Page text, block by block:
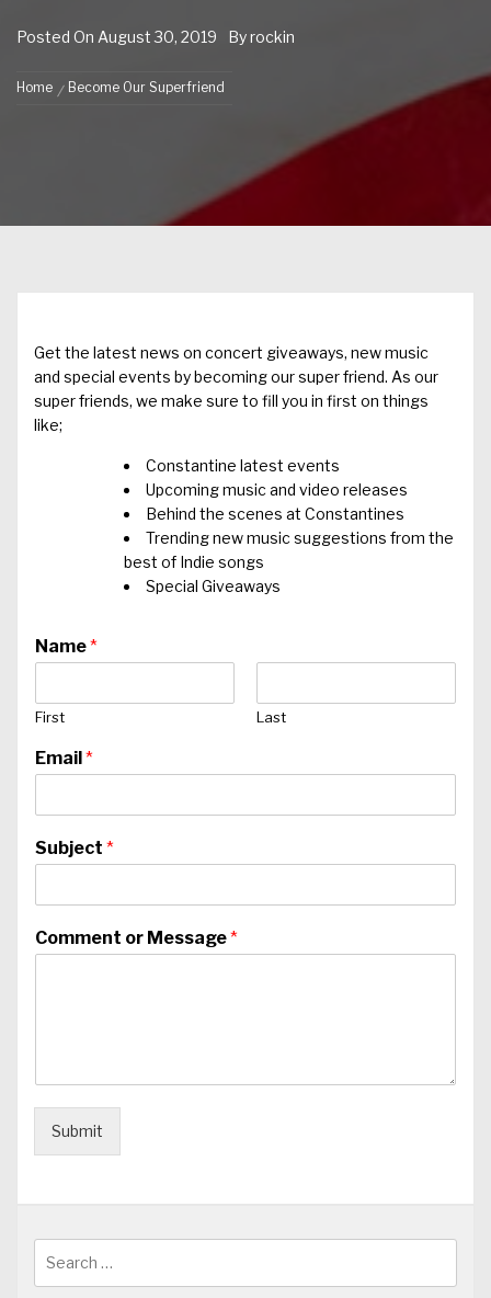
Posted On August 30, 2019 Byrockin
Home Become Our Superfriend
Get the latest news on concert giveaways, new music
and special events by becoming our super friend. As our
super friends, we make sure to fill you in first on things
like;
Constantine latest events
Upcoming music and video releases
Behind the scenes at Constantines
Trending new music suggestions from the
best of Indie songs
Special Giveaways
Name*
First Last
Email*
Subject *
Comment or Message*
Submit
for: